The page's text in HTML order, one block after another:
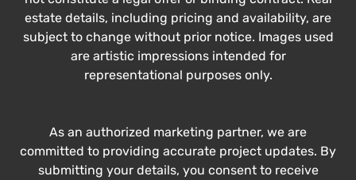
estate details, including pricing and availability, are
subject to change without prior notice. Images used
are artistic impressions intended for
representational purposes only.
As an authorized marketing partner, we are
committed to providing accurate project updates. By
submitting your details, you consent to receive